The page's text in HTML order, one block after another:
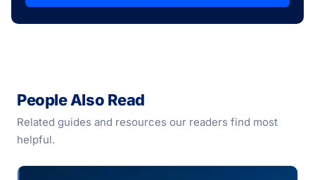
People Also Read
Related guides and resources our readers find most
helpful.